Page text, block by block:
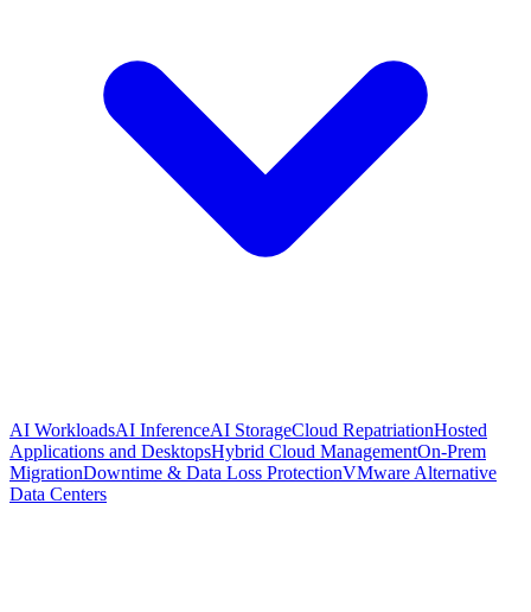
AI WorkloadsAI InferenceAI StorageCloud RepatriationHosted
Applications and DesktopsHybrid Cloud ManagementOn-Prem
MigrationDowntime & Data Loss ProtectionVMware Alternative
Data Centers